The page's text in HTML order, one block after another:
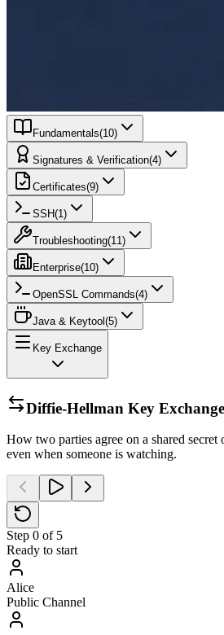
Fundamentals(10)
Signatures & Verification(4)
Certificates(9)
SSH(1 )
Troubleshooting(11 )
Enterprise(10)
OpenSSL Commands(4)
Java & Keytool (5)
Key Exchange
Diffie-Hellman Key Exchange
How two parties agree on a shared secret
even when someone is watching.
Step 0 of 5
Ready to start
Alice
Public Channel